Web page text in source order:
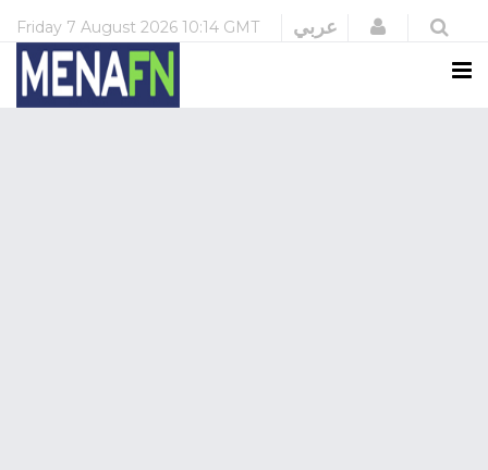
Friday 7 August 2026 10:14 GMT عربي Login